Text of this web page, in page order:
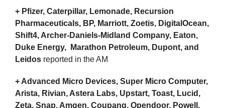
+ Pfizer, Caterpillar, Lemonade, Recursion
Pharmaceuticals, BP, Marriott, Zoetis, DigitalOcean,
Shift4, Archer-Daniels-Midland Company, Eaton,
Duke Energy,  Marathon Petroleum, Dupont, and
Leidos reported in the AM
+ Advanced Micro Devices, Super Micro Computer,
Arista, Rivian, Astera Labs, Upstart, Toast, Lucid,
Zeta, Snap, Amgen, Coupang, Opendoor, Powell,